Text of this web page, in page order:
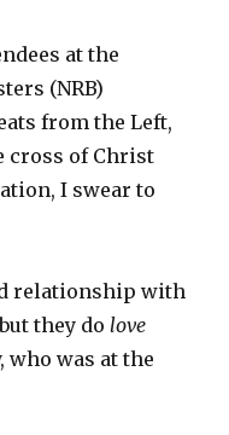
at the
(NRB)
from the Left,
cross of Christ
I swear to
relationship with
they dolove
who was at the